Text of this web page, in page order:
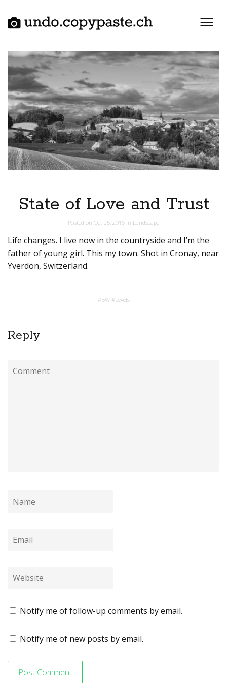
content
State of Love and Trust
Posted on Oct 25, 2016 in Landscape
Life changes. I live now in the countryside and I’m the
father of young girl. This my town. Shot in Cronay, near
Yverdon, Switzerland.
#BW#Levels
Reply
Notify me of follow-up comments by email.
Notify me of new posts by email.